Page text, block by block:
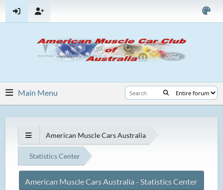
Main Menu
American Muscle Cars Australia
Statistics Center
American Muscle Cars Australia - Statistics Center